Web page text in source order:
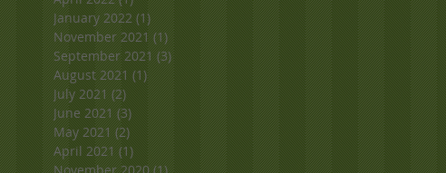
January 2022 (1)1 post
November 2021 (1)1 post
September 2021 (3)3 posts
August 2021 (1)1 post
July 2021 (2)2 posts
June 2021 (3)3 posts
May 2021 (2)2 posts
April 2021 (1)1 post